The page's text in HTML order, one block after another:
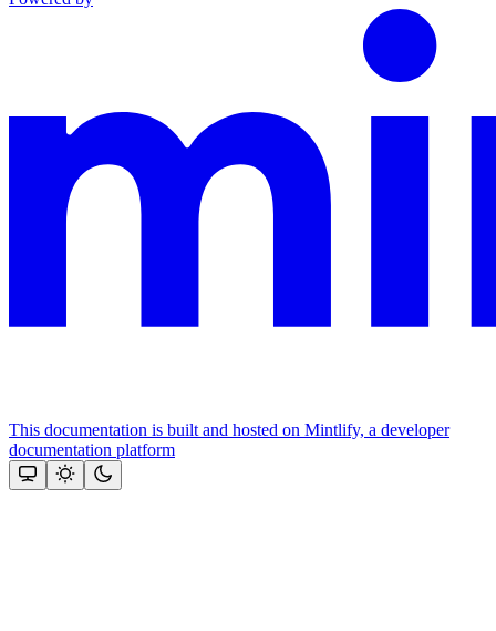
This documentation is built and hosted on Mintlify, a developer
documentation platform